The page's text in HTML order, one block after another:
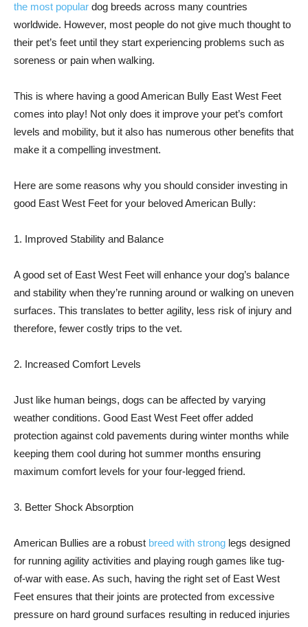
the most popular dog breeds across many countries
worldwide. However, most people do not give much thought to
their pet’s feet until they start experiencing problems such as
soreness or pain when walking.
This is where having a good American Bully East West Feet
comes into play! Not only does it improve your pet’s comfort
levels and mobility, but it also has numerous other benefits that
make it a compelling investment.
Here are some reasons why you should consider investing in
good East West Feet for your beloved American Bully:
1. Improved Stability and Balance
A good set of East West Feet will enhance your dog’s balance
and stability when they’re running around or walking on uneven
surfaces. This translates to better agility, less risk of injury and
therefore, fewer costly trips to the vet.
2. Increased Comfort Levels
Just like human beings, dogs can be affected by varying
weather conditions. Good East West Feet offer added
protection against cold pavements during winter months while
keeping them cool during hot summer months ensuring
maximum comfort levels for your four-legged friend.
3. Better Shock Absorption
American Bullies are a robust breed with strong legs designed
for running agility activities and playing rough games like tug-
of-war with ease. As such, having the right set of East West
Feet ensures that their joints are protected from excessive
pressure on hard ground surfaces resulting in reduced injuries